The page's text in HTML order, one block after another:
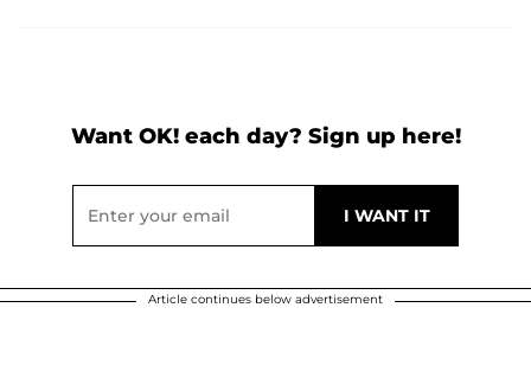
Want OK! each day? Sign up here!
Article continues below advertisement